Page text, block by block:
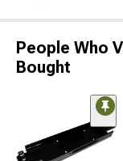
People Who
Bought